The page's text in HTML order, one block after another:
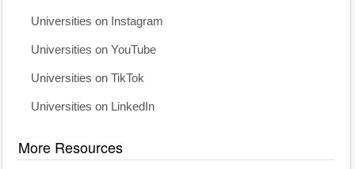
Universities on Instagram
Universities on YouTube
Universities on TikTok
Universities on LinkedIn
More Resources